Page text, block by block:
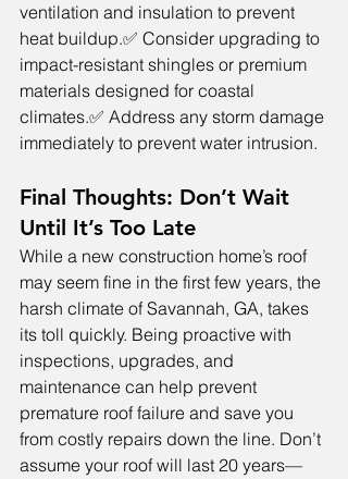
ventilation and insulation to prevent
heat buildup.✅ Consider upgrading to
impact-resistant shingles or premium
materials designed for coastal
climates.✅ Address any storm damage
immediately to prevent water intrusion.
Final Thoughts: Don’t Wait
Until It’s Too Late
While a new construction home’s roof
may seem fine in the first few years, the
harsh climate of Savannah, GA, takes
its toll quickly. Being proactive with
inspections, upgrades, and
maintenance can help prevent
premature roof failure and save you
from costly repairs down the line. Don’t
assume your roof will last 20 years—